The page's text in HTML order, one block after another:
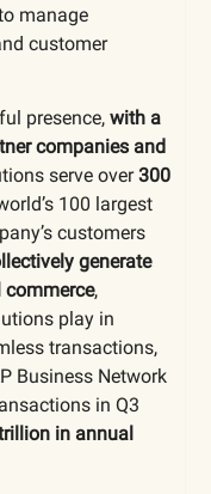
manage
customer
presence, with a
companies and
serve over300
100 largest
customers
generate
,
play in
transactions,
Business Network
in Q3
in annual